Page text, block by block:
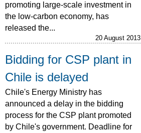
promoting large-scale investment in
the low-carbon economy, has
released the...
20 August 2013
Bidding for CSP plant in
Chile is delayed
Chile's Energy Ministry has
announced a delay in the bidding
process for the CSP plant promoted
by Chile's government. Deadline for